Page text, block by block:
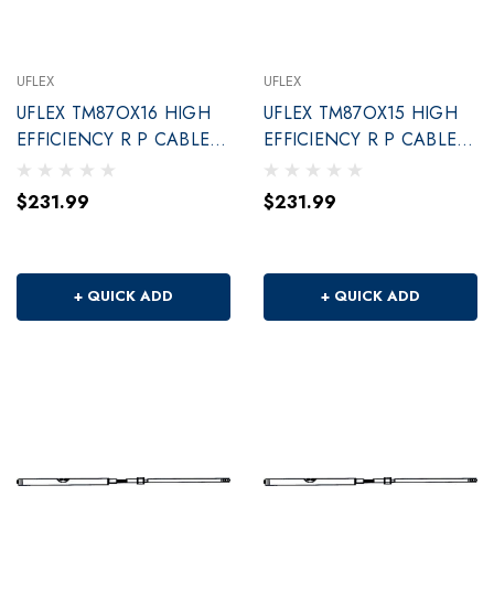
UFLEX
UFLEX TM87OX16 HIGH
EFFICIENCY R P CABLE
16'
$231.99
+ QUICK ADD
UFLEX
UFLEX TM87OX15 HIGH
EFFICIENCY R P CABLE
15'
$231.99
+ QUICK ADD